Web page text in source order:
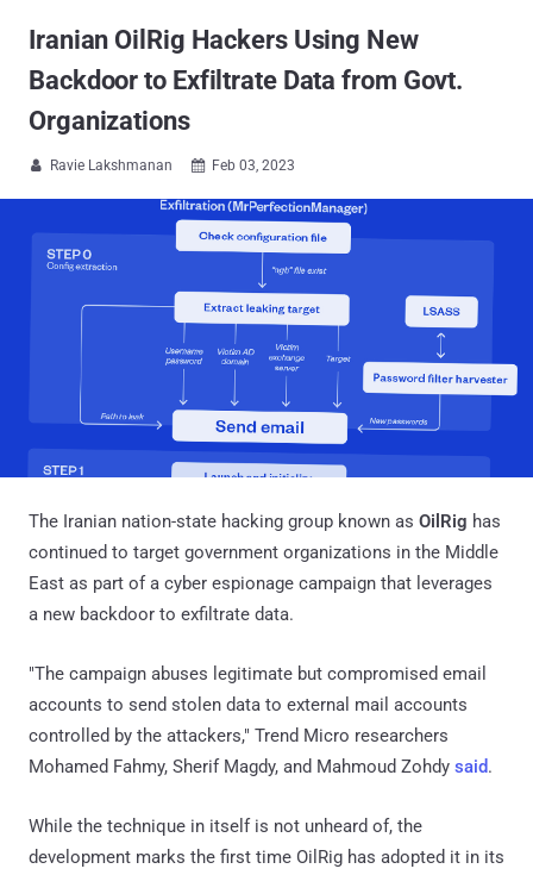
Iranian OilRig Hackers Using New
Backdoor to Exfiltrate Data from Govt.
Organizations
 Ravie Lakshmanan  Feb 03, 2023
The Iranian nation-state hacking group known as OilRig has
continued to target government organizations in the Middle
East as part of a cyber espionage campaign that leverages
a new backdoor to exfiltrate data.
"The campaign abuses legitimate but compromised email
accounts to send stolen data to external mail accounts
controlled by the attackers," Trend Micro researchers
Mohamed Fahmy, Sherif Magdy, and Mahmoud Zohdy said.
While the technique in itself is not unheard of, the
development marks the first time OilRig has adopted it in its